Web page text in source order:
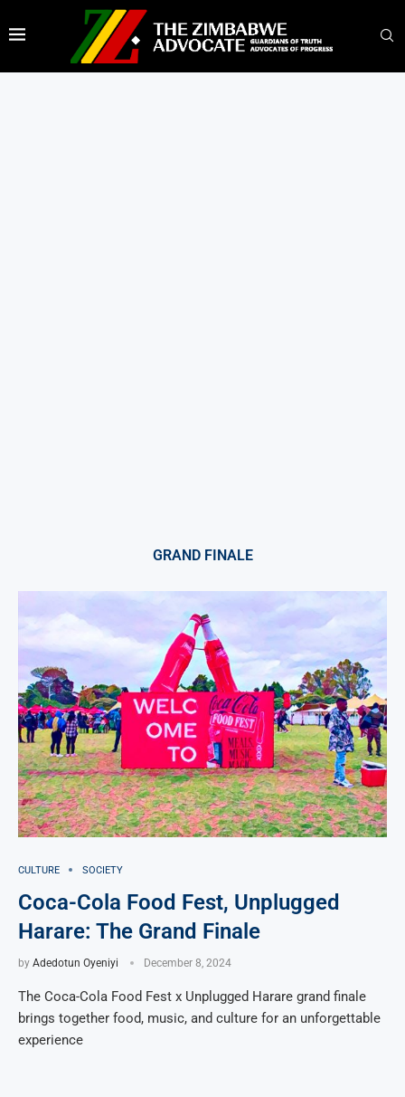
GRAND FINALE
CULTURE SOCIETY
Coca-Cola Food Fest, Unplugged
Harare: The Grand Finale
by Adedotun Oyeniyi December 8, 2024
The Coca-Cola Food Fest x Unplugged Harare grand finale
brings together food, music, and culture for an unforgettable
experience